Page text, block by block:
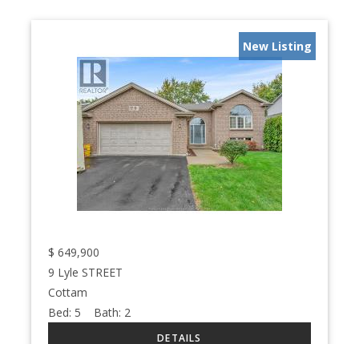
New Listing
$ 649,900
9 Lyle STREET
Cottam
Bed: 5 Bath: 2